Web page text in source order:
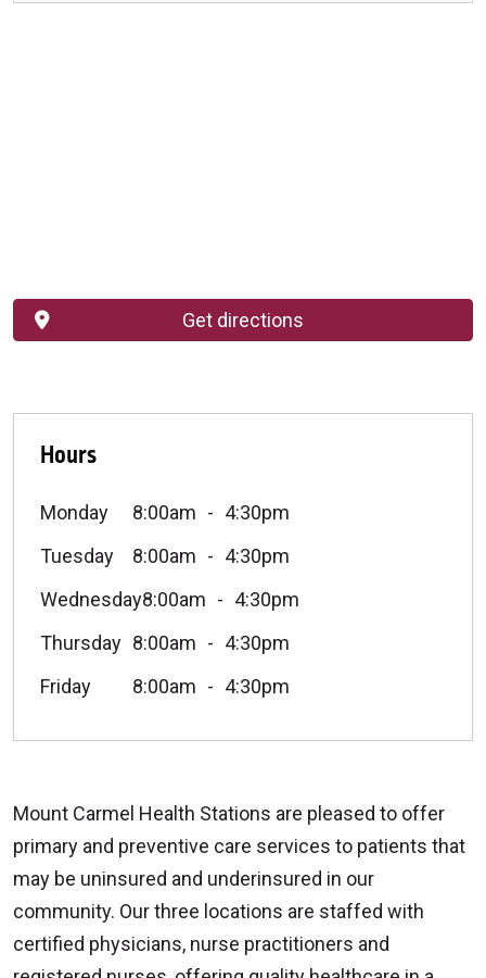
Hours
Monday 8:00am
4:30pm
Tuesday
8:00am
4:30pm
Wednesday8:00am
4:30pm
Thursday 8:00am
4:30pm
Friday
8:00am 4:30pm
Get directions
Mount Carmel Health Stations are pleased to offer
primary and preventive care services to patients that
may be uninsured and underinsured in our
community. Our three locations are staffed with
certified physicians, nurse practitioners and